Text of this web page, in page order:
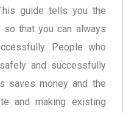
guide tells you the
that you can always
People who
and successfully
saves money and the
and making existing